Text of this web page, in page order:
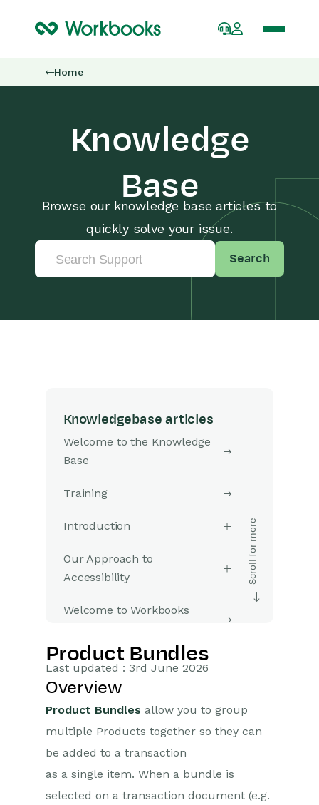
Home
Knowledge
Base
Browse our knowledge base articles to
quickly solve your issue.
Search
Knowledgebase articles
Welcome to the Knowledge
Base
Training
Introduction
Our Approach to
Accessibility
Welcome to Workbooks
Getting Started
Preferences
Workbooks AI (In BETA)
Activities
Cases
Product Bundles
Last updated : 3rd June 2026
Overview
Product Bundles allow you to group
multiple Products together so they can
be added to a transaction
as a single item. When a bundle is
selected on a transaction document (e.g.